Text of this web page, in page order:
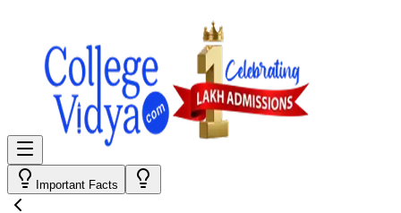
Important Facts